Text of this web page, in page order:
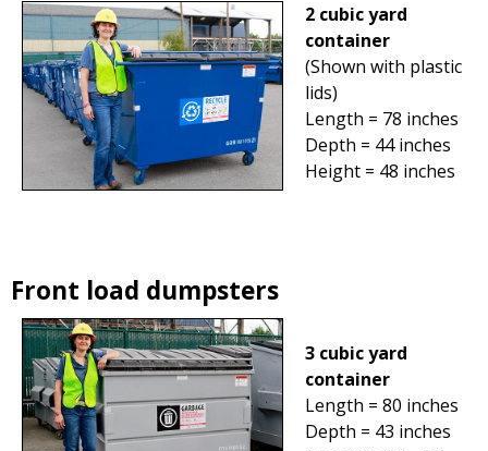
2 cubic yard
container
(Shown with plastic
lids)
Length = 78 inches
Depth = 44 inches
Height = 48 inches
Front load dumpsters
3 cubic yard
container
Length = 80 inches
Depth = 43 inches